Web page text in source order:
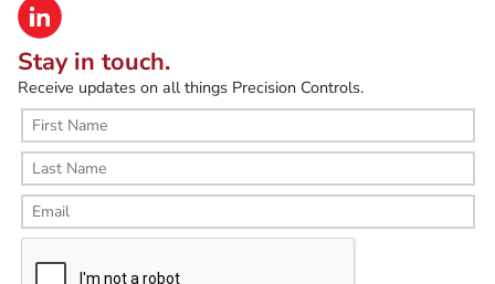
Stay in touch.
Receive updates on all things Precision Controls.